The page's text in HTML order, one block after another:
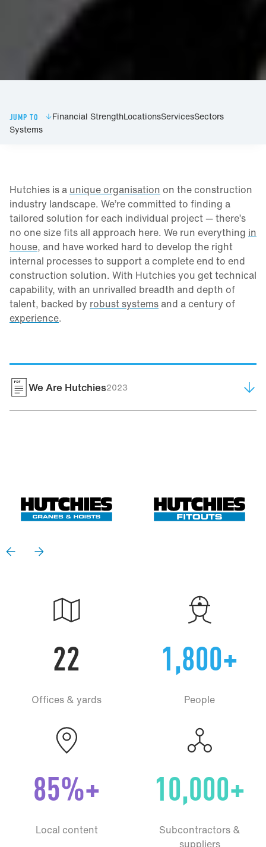
JUMP TO Financial StrengthLocationsServicesSectors
Systems
Hutchies is a unique organisation on the construction
industry landscape. We’re committed to finding a
tailored solution for each individual project — there’s
no one size fits all approach here. We run everything in
house, and have worked hard to develop the right
internal processes to support a complete end to end
construction solution. With Hutchies you get technical
capability, with an unrivalled breadth and depth of
talent, backed by robust systems and a century of
experience.
We Are Hutchies2023
22
Offices & yards
1,800+
People
85%+
Local content
10,000+
Subcontractors &
suppliers